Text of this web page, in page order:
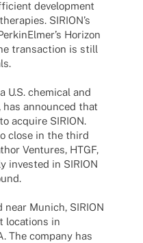
deve­lo­p­ment
SIRI­ON’s
Hori­zon
tran­sac­tion is still
U.S. chemi­cal and
has announ­ced that
acquire SIRION.
close in the third
Ventures, HTGF,
inves­ted in SIRION
Munich, SIRION
loca­ti­ons in
The company has